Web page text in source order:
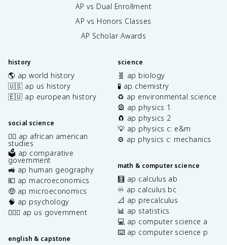
AP vs Dual Enrollment
AP vs Honors Classes
AP Scholar Awards
history
🌎 ap world history
🇺🇸 ap us history
🇪🇺 ap european history
social science
✊🏿 ap african american
studies
🗳️ ap comparative
government
🚜 ap human geography
💶 ap macroeconomics
🤑 ap microeconomics
🧠 ap psychology
👩🏾‍⚖️ ap us government
english & capstone
science
🧬 ap biology
🧪 ap chemistry
♻️ ap environmental science
🎡 ap physics 1
🧲 ap physics 2
💡 ap physics c: e&m
⚙️ ap physics c: mechanics
math & computer science
🧮 ap calculus ab
♾️ ap calculus bc
📐 ap precalculus
📊 ap statistics
💻 ap computer science a
⌨️ ap computer science p